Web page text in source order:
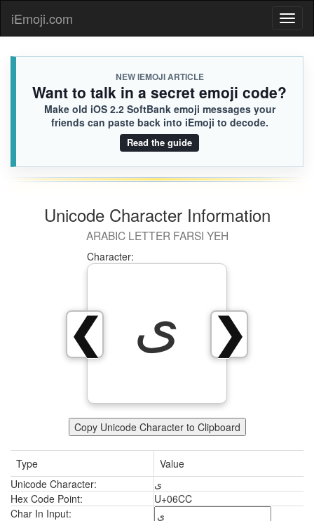
iEmoji.com
NEW IEMOJI ARTICLE
Want to talk in a secret emoji code?
Make old iOS 2.2 SoftBank emoji messages your
friends can paste back into iEmoji to decode.
Read the guide
Unicode Character Information
ARABIC LETTER FARSI YEH
❯
❮
Character:
ی
Copy Unicode Character to Clipboard
Type
Value
Unicode Character:
ی
Hex Code Point:
U+06CC
Char In Input: